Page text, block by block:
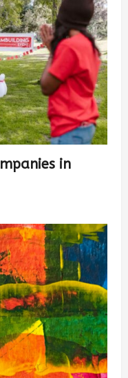
in